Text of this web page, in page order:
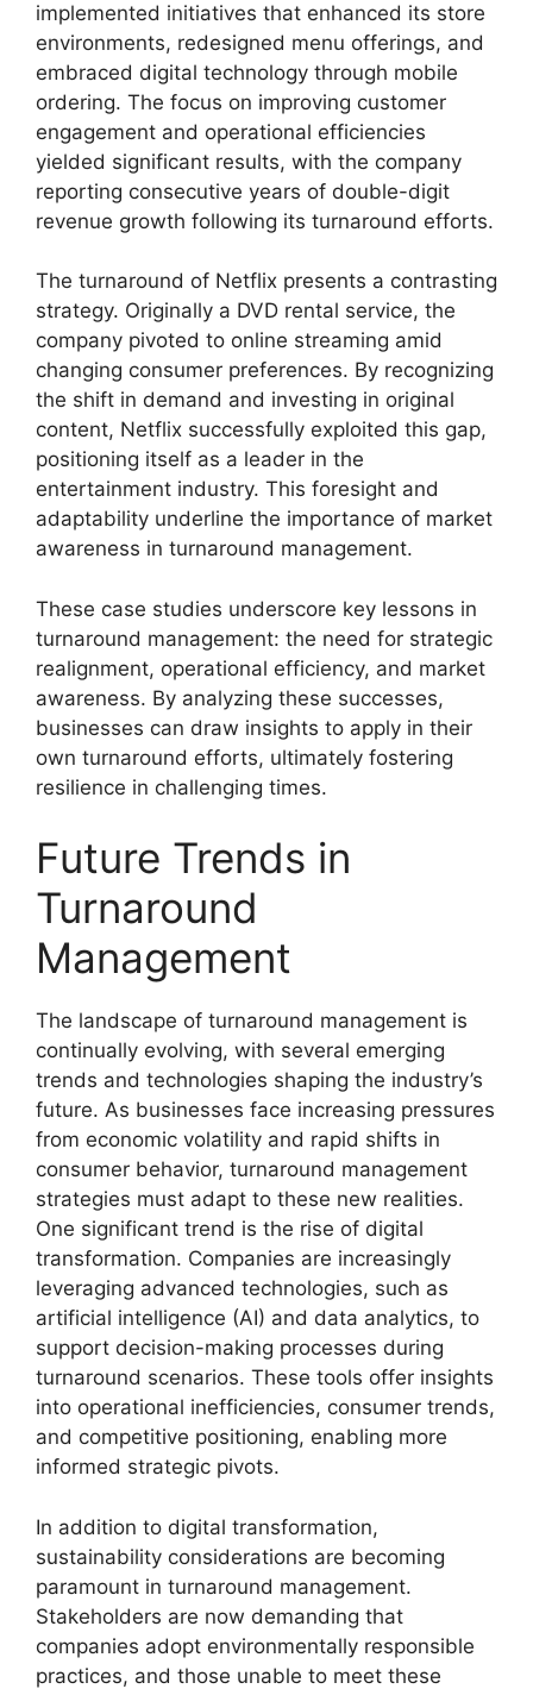
implemented initiatives that enhanced its store
environments, redesigned menu offerings, and
embraced digital technology through mobile
ordering. The focus on improving customer
engagement and operational efficiencies
yielded significant results, with the company
reporting consecutive years of double-digit
revenue growth following its turnaround efforts.
The turnaround of Netflix presents a contrasting
strategy. Originally a DVD rental service, the
company pivoted to online streaming amid
changing consumer preferences. By recognizing
the shift in demand and investing in original
content, Netflix successfully exploited this gap,
positioning itself as a leader in the
entertainment industry. This foresight and
adaptability underline the importance of market
awareness in turnaround management.
These case studies underscore key lessons in
turnaround management: the need for strategic
realignment, operational efficiency, and market
awareness. By analyzing these successes,
businesses can draw insights to apply in their
own turnaround efforts, ultimately fostering
resilience in challenging times.
Future Trends in
Turnaround
Management
The landscape of turnaround management is
continually evolving, with several emerging
trends and technologies shaping the industry’s
future. As businesses face increasing pressures
from economic volatility and rapid shifts in
consumer behavior, turnaround management
strategies must adapt to these new realities.
One significant trend is the rise of digital
transformation. Companies are increasingly
leveraging advanced technologies, such as
artificial intelligence (AI) and data analytics, to
support decision-making processes during
turnaround scenarios. These tools offer insights
into operational inefficiencies, consumer trends,
and competitive positioning, enabling more
informed strategic pivots.
In addition to digital transformation,
sustainability considerations are becoming
paramount in turnaround management.
Stakeholders are now demanding that
companies adopt environmentally responsible
practices, and those unable to meet these